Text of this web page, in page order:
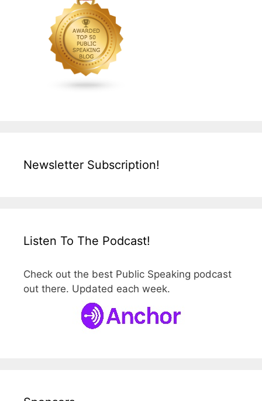
Newsletter Subscription!
Listen To The Podcast!
Check out the best Public Speaking podcast
out there. Updated each week.